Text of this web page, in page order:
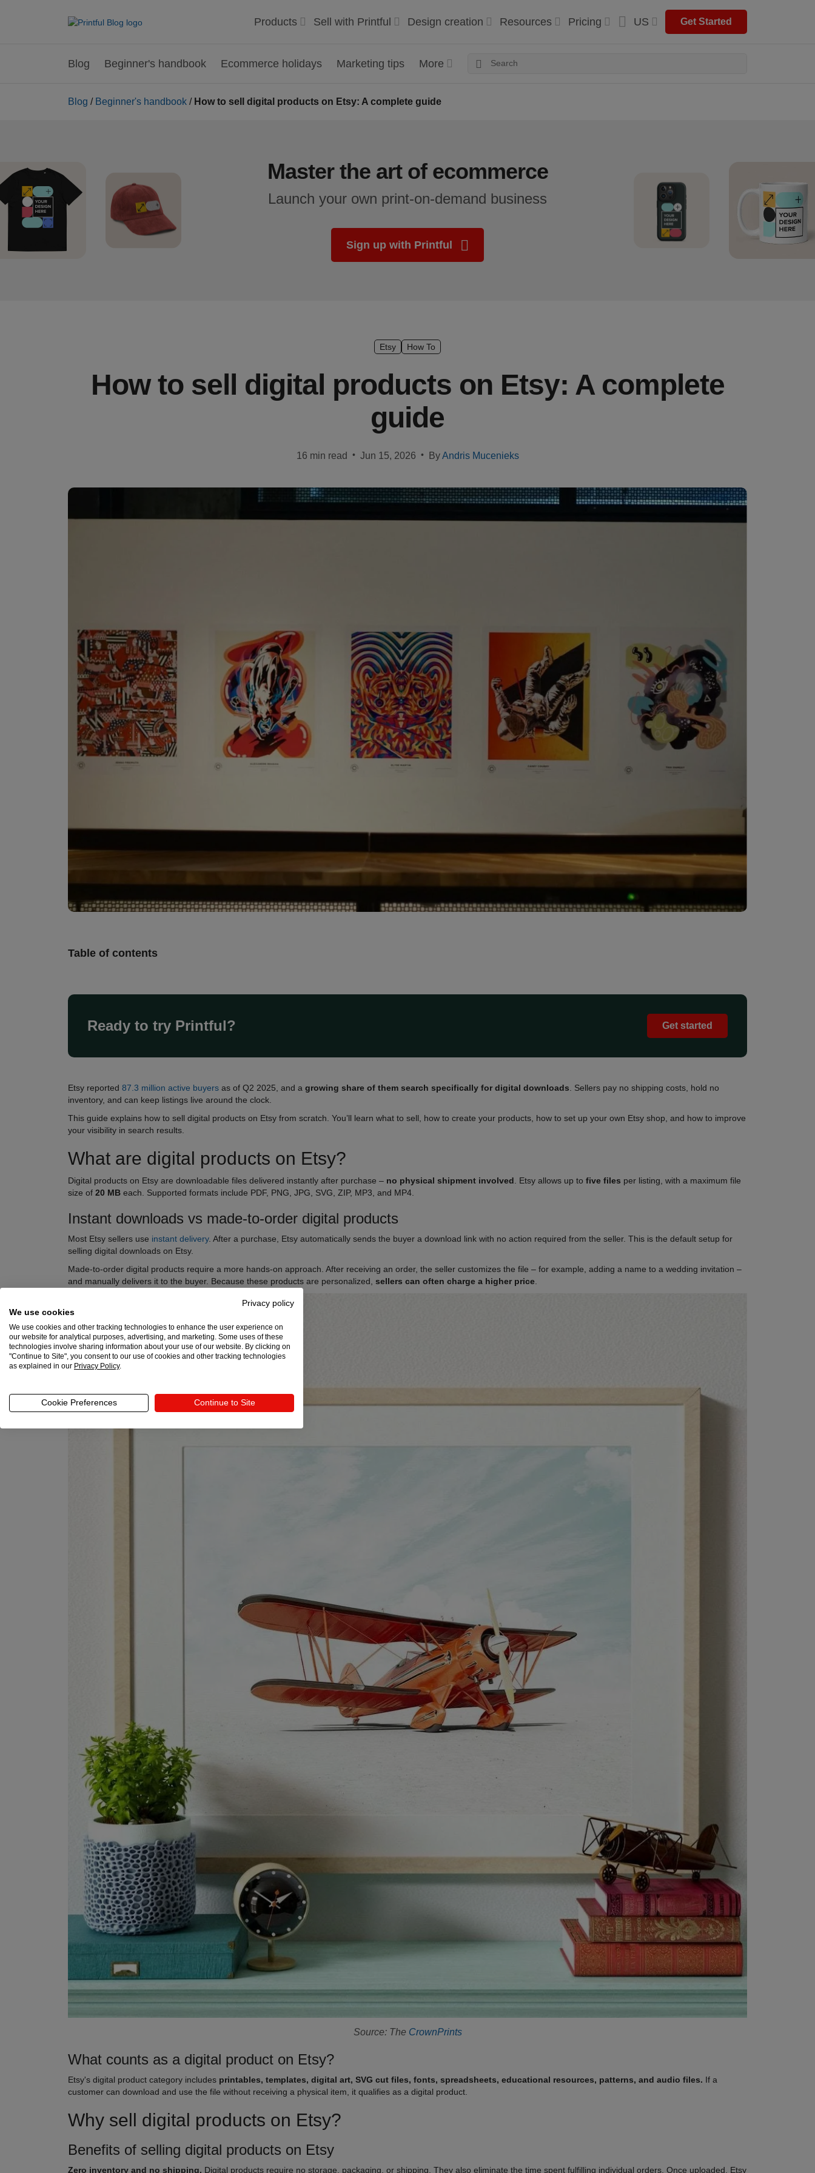
Products Sell with Printful Design creation Resources Pricing US Get Started
Blog Beginner's handbook Ecommerce holidays Marketing tips More
Blog / Beginner's handbook / How to sell digital products on Etsy: A complete guide
Master the art of ecommerce
Launch your own print-on-demand business
Sign up with Printful
Etsy How To
How to sell digital products on Etsy: A complete
guide
16 min read • Jun 15, 2026 • ByAndris Mucenieks
Table of contents
Ready to try Printful? Get started
Etsy reported 87.3 million active buyers as of Q2 2025, and a growing share of them search specifically for digital downloads . Sellers pay no shipping costs, hold no
inventory, and can keep listings live around the clock.
This guide explains how to sell digital products on Etsy from scratch. You’ll learn what to sell, how to create your products, how to set up your own Etsy shop, and how to improve
your visibility in search results.
What are digital products on Etsy?
Digital products on Etsy are downloadable files delivered instantly after purchase – no physical shipment involved . Etsy allows up to five files per listing, with a maximum file
size of 20 MB each. Supported formats include PDF, PNG, JPG, SVG, ZIP, MP3, and MP4.
Instant downloads vs made-to-order digital products
Most Etsy sellers use instant delivery. After a purchase, Etsy automatically sends the buyer a download link with no action required from the seller. This is the default setup for
selling digital downloads on Etsy.
Made-to-order digital products require a more hands-on approach. After receiving an order, the seller customizes the file – for example, adding a name to a wedding invitation –
and manually delivers it to the buyer. Because these products are personalized, sellers can often charge a higher price
Source: The CrownPrints
What counts as a digital product on Etsy?
Etsy's digital product category includes printables, templates, digital art, SVG cut files, fonts, spreadsheets, educational resources, patterns, and audio files. If a
customer can download and use the file without receiving a physical item, it qualifies as a digital product.
Why sell digital products on Etsy?
Benefits of selling digital products on Etsy
Zero inventory and no shipping. Digital products require no storage, packaging, or shipping. They also eliminate the time spent fulfilling individual orders. Once uploaded, Etsy
Privacy policy
We use cookies
We use cookies and other tracking technologies to enhance the user experience on
our website for analytical purposes, advertising, and marketing. Some uses of these
technologies involve sharing information about your use of our website. By clicking on
"Continue to Site", you consent to our use of cookies and other tracking technologies
as explained in our Privacy Policy.
Cookie Preferences Continue to Site